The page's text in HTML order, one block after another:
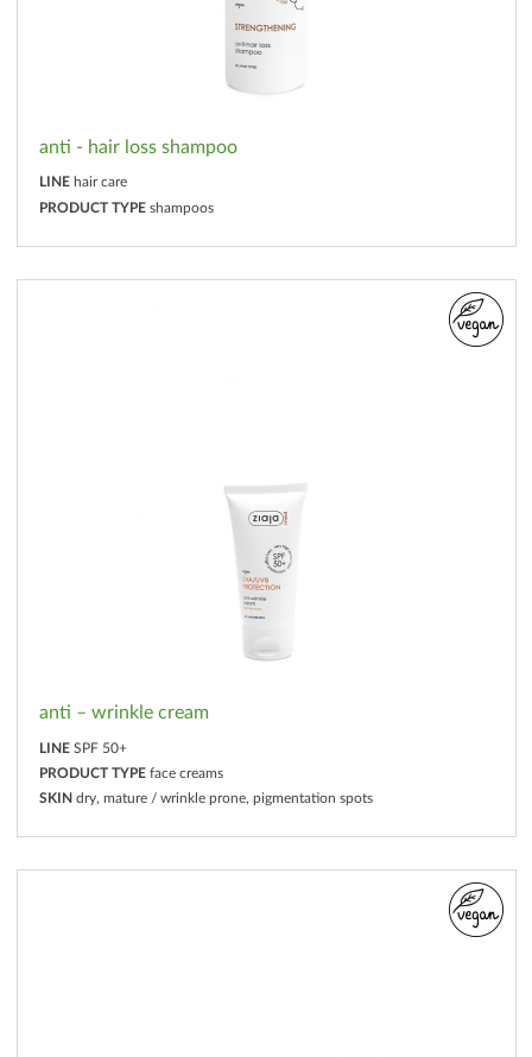
anti - hair loss shampoo
LINE hair care
PRODUCT TYPE shampoos
anti – wrinkle cream
LINE SPF 50+
PRODUCT TYPE face creams
SKIN dry, mature / wrinkle prone, pigmentation spots